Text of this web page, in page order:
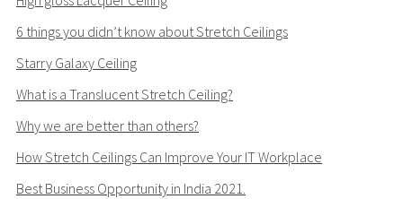
6 things you didn’t know about Stretch Ceilings
Starry Galaxy Ceiling
What is a Translucent Stretch Ceiling?
Why we are better than others?
How Stretch Ceilings Can Improve Your IT Workplace
Best Business Opportunity in India 2021.